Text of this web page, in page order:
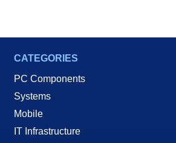
CATEGORIES
PC Components
Systems
Mobile
IT Infrastructure